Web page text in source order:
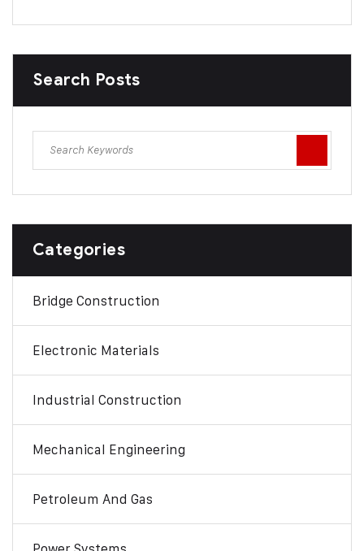
Search Posts
Categories
Bridge Construction
Electronic Materials
Industrial Construction
Mechanical Engineering
Petroleum And Gas